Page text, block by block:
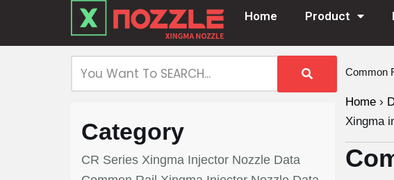
Home Product
Category
CR Series Xingma Injector Nozzle Data
Common
Home ›
Xingma